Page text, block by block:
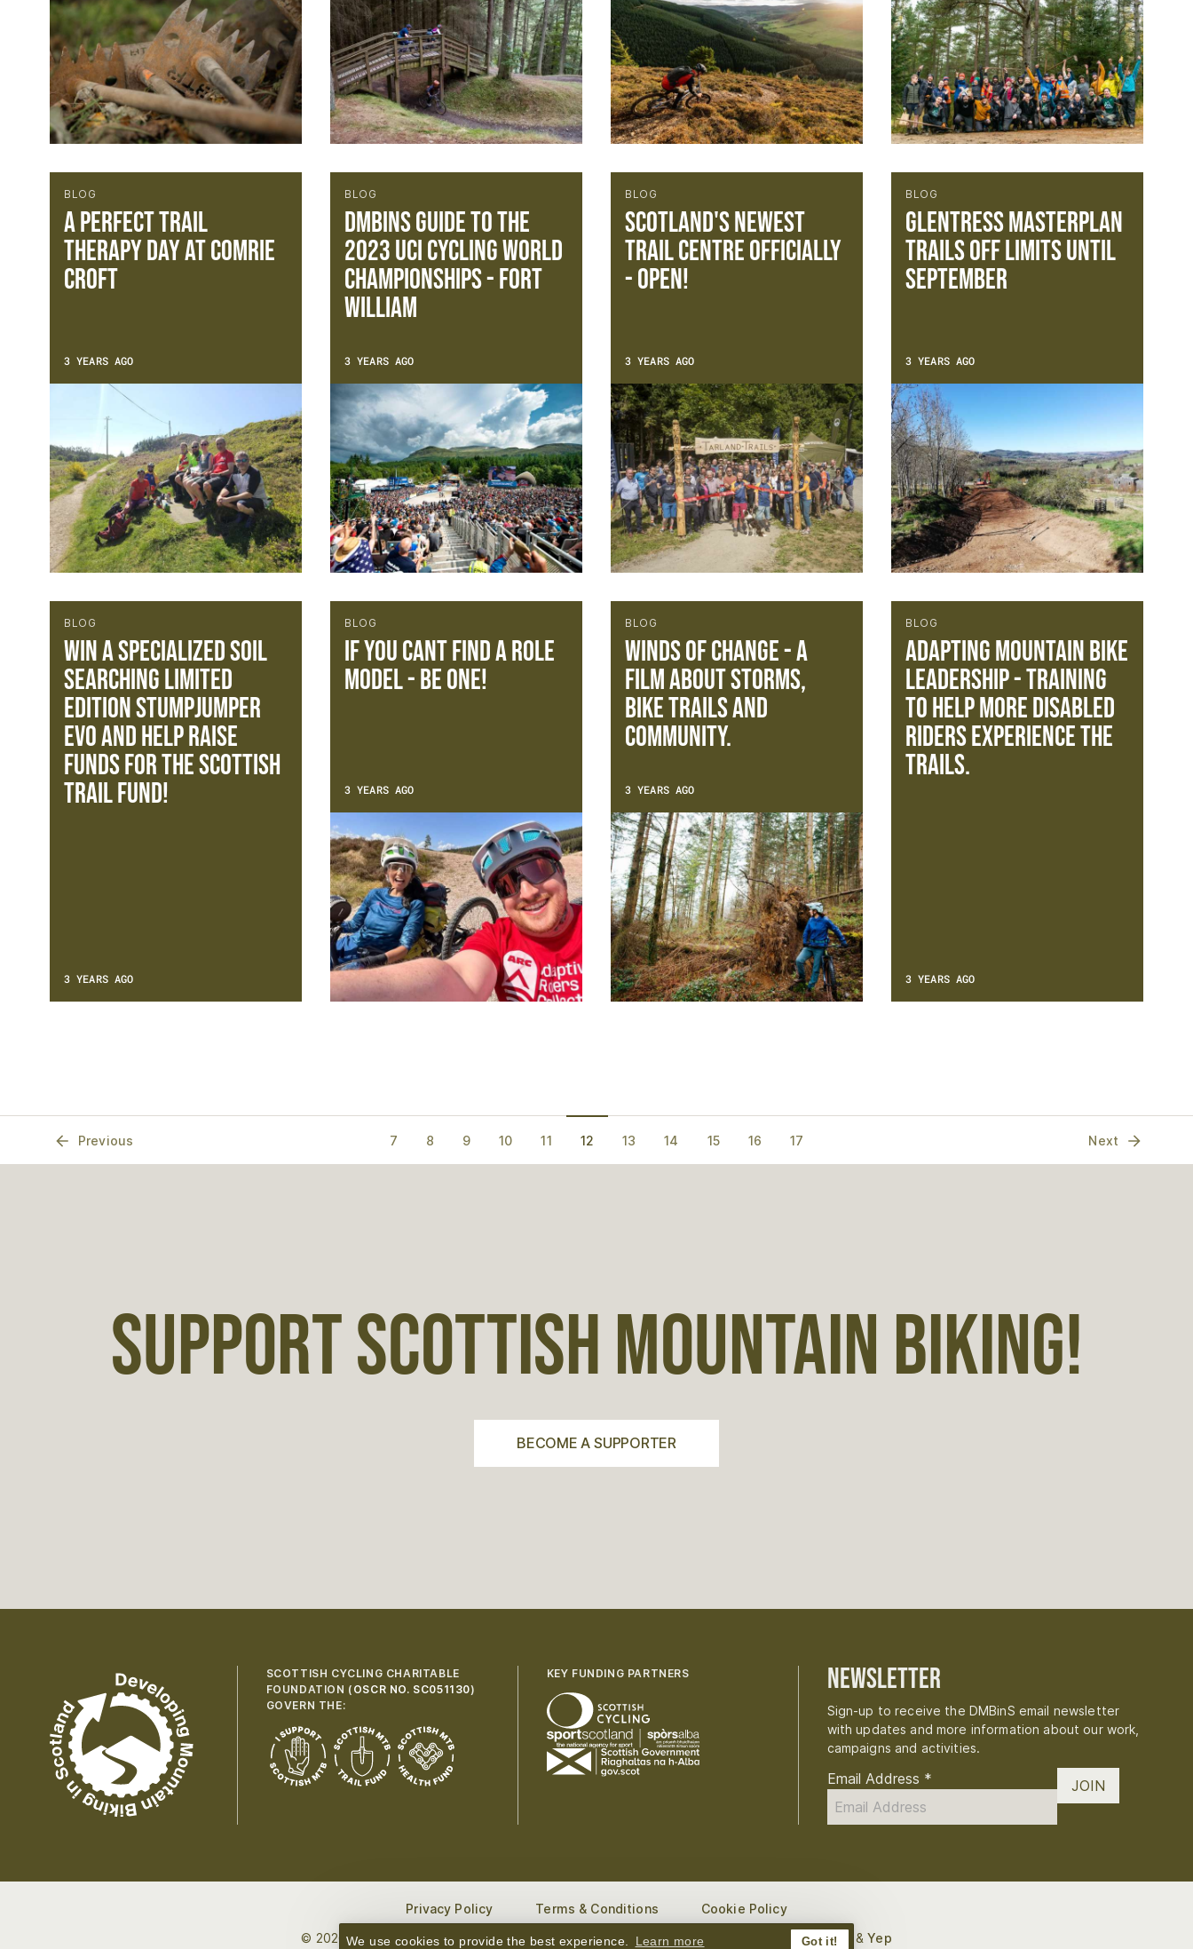
We use cookies to provide the best experience. Learn more Got it!
BLOG
A perfect Trail
Therapy day at Comrie
Croft
3 YEARS AGO
BLOG
DMBinS Guide To The
2023 UCI Cycling World
Championships - FORT
WILLIAM
3 YEARS AGO
BLOG
Scotland's newest
trail centre officially
- OPEN!
3 YEARS AGO
BLOG
Glentress Masterplan
trails off limits until
September
3 YEARS AGO
BLOG
Win a Specialized Soil
Searching Limited
Edition Stumpjumper
Evo and help raise
funds for the Scottish
Trail Fund!
3 YEARS AGO
BLOG
If you cant find a role
model - be one!
3 YEARS AGO
BLOG
Winds of change - A
film about storms,
bike trails and
community.
3 YEARS AGO
BLOG
Adapting Mountain Bike
Leadership - Training
to help more disabled
riders experience the
trails.
3 YEARS AGO
Previous 7 8 9 10 11 12 13 14 15 16 17 Next
SUPPORT SCOTTISH MOUNTAIN BIKING!
BECOME A SUPPORTER
SCOTTISH CYCLING CHARITABLE
FOUNDATION ( OSCR NO. SC051130)
GOVERN THE:
KEY FUNDING PARTNERS Newsletter
Sign-up to receive the DMBinS email newsletter
with updates and more information about our work,
campaigns and activities.
Email Address * JOIN
Privacy Policy Terms & Conditions
Cookie Policy
© 2026 Developing Mountain Biking in Scotland. All rights reserved.
Website byBough &YepDigital